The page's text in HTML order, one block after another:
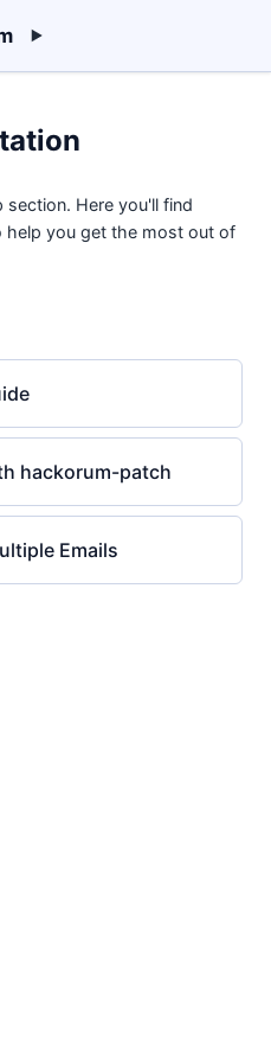
Here you'll find
help you get the most out of
hackorum-patch
Emails